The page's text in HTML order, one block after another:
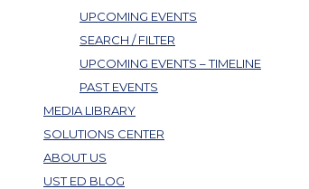
UPCOMING EVENTS
SEARCH / FILTER
UPCOMING EVENTS – TIMELINE
PAST EVENTS
MEDIA LIBRARY
SOLUTIONS CENTER
ABOUT US
UST ED BLOG